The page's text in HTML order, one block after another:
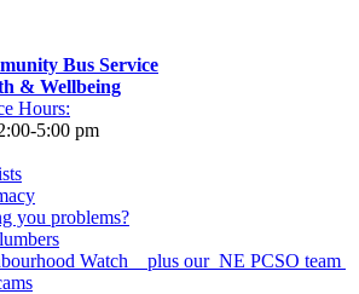
Bus Service
& Wellbeing
Hours:
5:00 pm
you problems?
Watch plus our NE PCSO team